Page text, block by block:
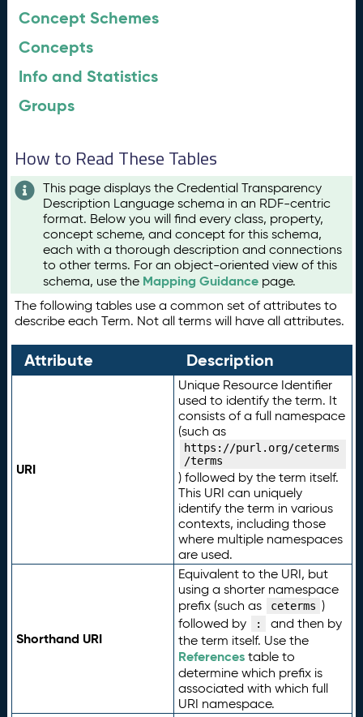
Concept Schemes
Concepts
Info and Statistics
Groups
How to Read These Tables
This page displays the Credential Transparency
Description Language schema in an RDF-centric
format. Below you will find every class, property,
concept scheme, and concept for this schema,
each with a thorough description and connections
to other terms. For an object-oriented view of this
schema, use the Mapping Guidance page.
The following tables use a common set of attributes to
describe each Term. Not all terms will have all attributes.
Attribute Description
URI
Unique Resource Identifier
used to identify the term. It
consists of a full namespace
(such as
https://purl.org/ceterms
/terms
) followed by the term itself.
This URI can uniquely
identify the term in various
contexts, including those
where multiple namespaces
are used.
Shorthand URI
Equivalent to the URI, but
using a shorter namespace
prefix (such as
ceterms )
followed by
:
and then by
the term itself. Use the
Referencestable to
determine which prefix is
associated with which full
URI namespace.